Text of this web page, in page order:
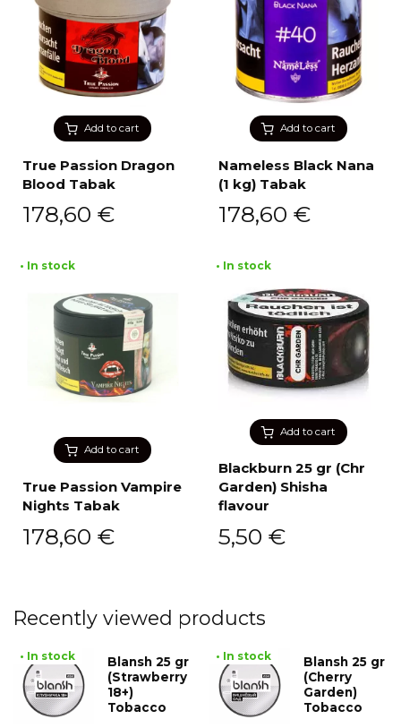
Add to cart
True Passion Dragon
Blood Tabak
178,60 €
Add to cart
Nameless Black Nana
(1 kg) Tabak
178,60 €
Add to cart
• In stock
True Passion Vampire
Nights Tabak
178,60 €
Add to cart
• In stock
Blackburn 25 gr (Chr
Garden) Shisha
flavour
5,50 €
Recently viewed products
• In stock
Blansh 25 gr
(Strawberry
18+)
Tobacco
• In stock
Blansh 25 gr
(Cherry
Garden)
Tobacco